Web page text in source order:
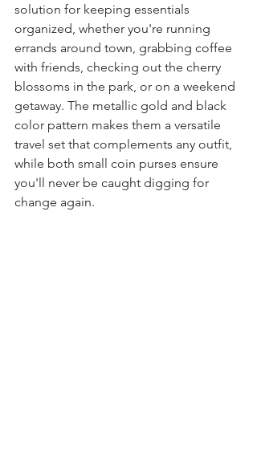
solution for keeping essentials
organized, whether you're running
errands around town, grabbing coffee
with friends, checking out the cherry
blossoms in the park, or on a weekend
getaway. The metallic gold and black
color pattern makes them a versatile
travel set that complements any outfit,
while both small coin purses ensure
you'll never be caught digging for
change again.